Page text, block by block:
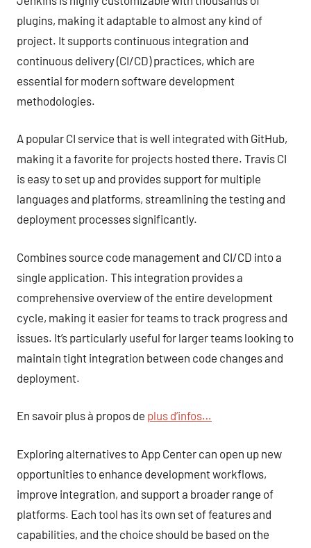
plugins, making it adaptable to almost any kind of
project. It supports continuous integration and
continuous delivery (CI/CD) practices, which are
essential for modern software development
methodologies.
A popular CI service that is well integrated with GitHub,
making it a favorite for projects hosted there. Travis CI
is easy to set up and provides support for multiple
languages and platforms, streamlining the testing and
deployment processes significantly.
Combines source code management and CI/CD into a
single application. This integration provides a
comprehensive overview of the entire development
cycle, making it easier for teams to track progress and
issues. It’s particularly useful for larger teams looking to
maintain tight integration between code changes and
deployment.
En savoir plus à propos de plus d’infos…
Exploring alternatives to App Center can open up new
opportunities to enhance development workflows,
improve integration, and support a broader range of
platforms. Each tool has its own set of features and
capabilities, and the choice should be based on the